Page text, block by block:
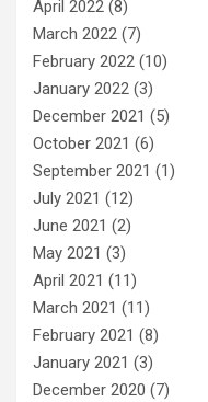
April 2022 (8)
March 2022 (7)
February 2022 (10)
January 2022 (3)
December 2021 (5)
October 2021 (6)
September 2021 (1)
July 2021 (12)
June 2021 (2)
May 2021 (3)
April 2021 (11)
March 2021 (11)
February 2021 (8)
January 2021 (3)
December 2020 (7)